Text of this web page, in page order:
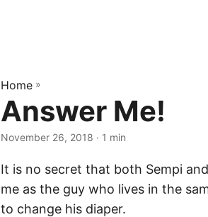
Home »
Answer Me!
November 26, 2018 · 1 min
It is no secret that both Sempi
me as the guy who lives in the
to change his diaper.